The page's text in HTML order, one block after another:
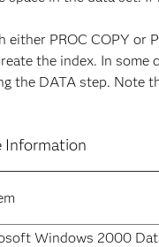
PROC COPY or
the index. In
the DATA step.
Information
Windows 2000